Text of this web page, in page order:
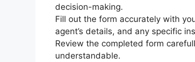
decision-making.
Fill out the form accurately with
agent’s details, and any specific
Review the completed form
understandable.